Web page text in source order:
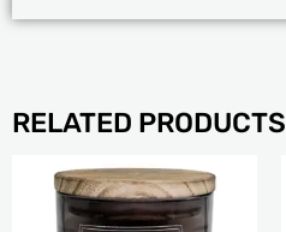
RELATED PRODUCTS